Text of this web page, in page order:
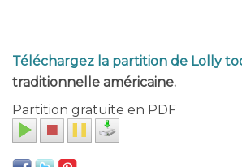
Téléchargez la partition de Lolly
traditionnelle américaine.
Partition gratuite en PDF